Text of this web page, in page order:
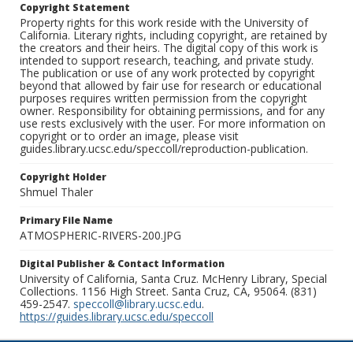
Copyright Statement
Property rights for this work reside with the University of
California. Literary rights, including copyright, are retained by
the creators and their heirs. The digital copy of this work is
intended to support research, teaching, and private study.
The publication or use of any work protected by copyright
beyond that allowed by fair use for research or educational
purposes requires written permission from the copyright
owner. Responsibility for obtaining permissions, and for any
use rests exclusively with the user. For more information on
copyright or to order an image, please visit
guides.library.ucsc.edu/speccoll/reproduction-publication.
Copyright Holder
Shmuel Thaler
Primary File Name
ATMOSPHERIC-RIVERS-200.JPG
Digital Publisher & Contact Information
University of California, Santa Cruz. McHenry Library, Special
Collections. 1156 High Street. Santa Cruz, CA, 95064. (831)
459-2547. speccoll@library.ucsc.edu.
https://guides.library.ucsc.edu/speccoll